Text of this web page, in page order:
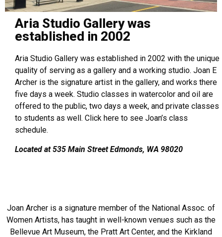
Aria Studio Gallery was
established in 2002
Aria Studio Gallery was established in 2002 with the unique
quality of serving as a gallery and a working studio. Joan E
Archer is the signature artist in the gallery, and works there
five days a week. Studio classes in watercolor and oil are
offered to the public, two days a week, and private classes
to students as well. Click here to see Joan’s class
schedule.
​Located at 535 Main Street Edmonds, WA 98020
Joan Archer is a signature member of the National Assoc. of
Women Artists, has taught in well-known venues such as the
Bellevue Art Museum, the Pratt Art Center, and the Kirkland